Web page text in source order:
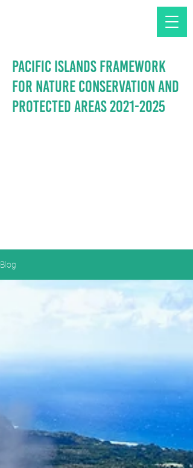
Blog
Pacific Islands Framework
for Nature Conservation and
Protected Areas2021-2025